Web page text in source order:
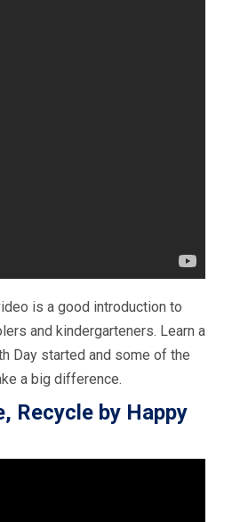
is a good introduction to
and kindergarteners. Learn a
Day started and some of the
a big difference.
Recycle by Happy